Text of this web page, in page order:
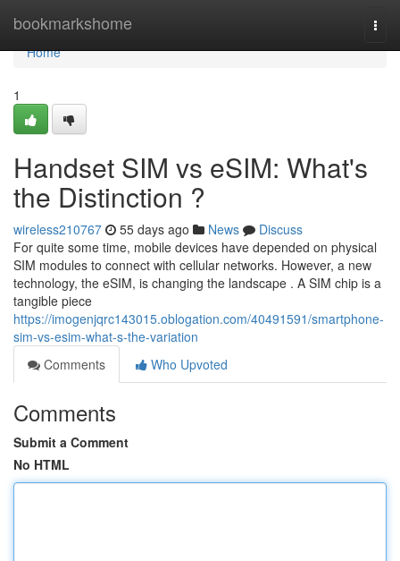
bookmarkshome
Home
Home
1
Handset SIM vs eSIM: What's
the Distinction ?
wireless210767 55 days ago News
Discuss
For quite some time, mobile devices have depended on physical
SIM modules to connect with cellular networks. However, a new
technology, the eSIM, is changing the landscape . A SIM chip is a
tangible piece
https://imogenjqrc143015.oblogation.com/40491591/smartphone-
sim-vs-esim-what-s-the-variation
Comments
Who Upvoted
Comments
Submit a Comment
No HTML